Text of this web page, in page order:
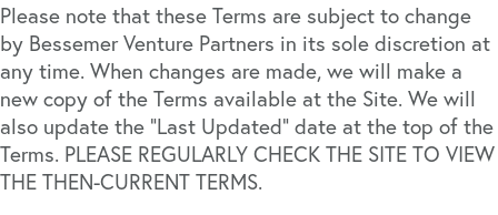
Please note that these Terms are subject to change
by Bessemer Venture Partners in its sole discretion at
any time. When changes are made, we will make a
new copy of the Terms available at the Site. We will
also update the “Last Updated” date at the top of the
Terms. PLEASE REGULARLY CHECK THE SITE TO VIEW
THE THEN-CURRENT TERMS.